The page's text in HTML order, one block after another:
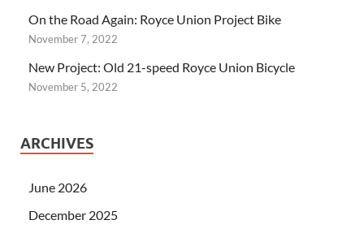
On the Road Again: Royce Union Project Bike
November 7, 2022
New Project: Old 21-speed Royce Union Bicycle
November 5, 2022
ARCHIVES
June 2026
December 2025